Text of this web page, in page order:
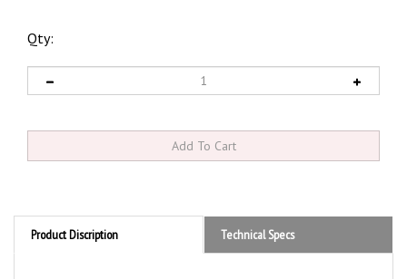
Qty:
Product Discription Technical Specs